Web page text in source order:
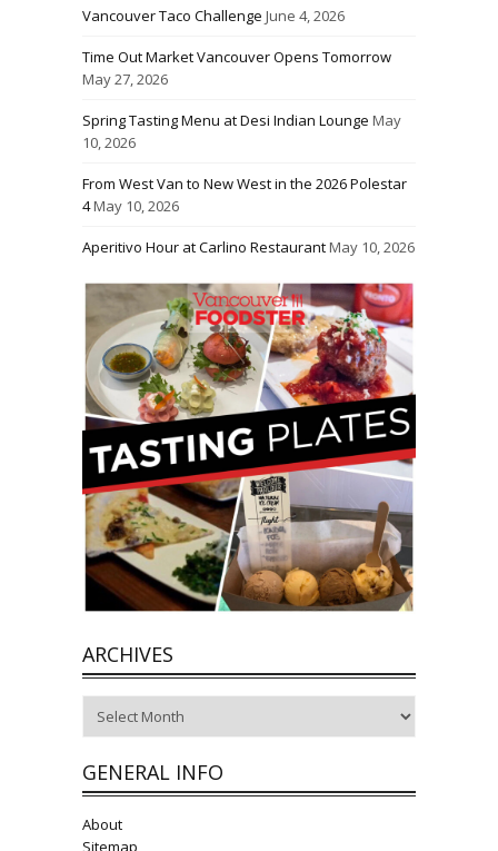
Vancouver Taco Challenge June 4, 2026
Time Out Market Vancouver Opens Tomorrow
May 27, 2026
Spring Tasting Menu at Desi Indian Lounge May
10, 2026
From West Van to New West in the 2026 Polestar
4May 10, 2026
Aperitivo Hour at Carlino RestaurantMay 10, 2026
ARCHIVES
GENERAL INFO
About
Sitemap